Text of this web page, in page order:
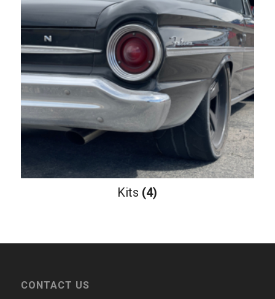
Kits (4)
CONTACT US